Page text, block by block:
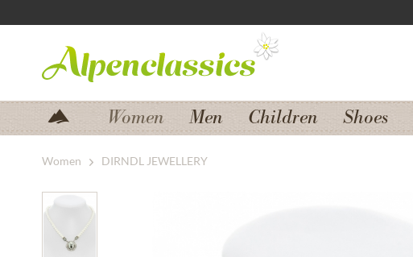
Women Men Children Shoes
Women DIRNDL JEWELLERY